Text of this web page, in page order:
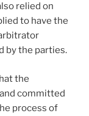
relied on
to have the
by the parties.
the
committed
process of